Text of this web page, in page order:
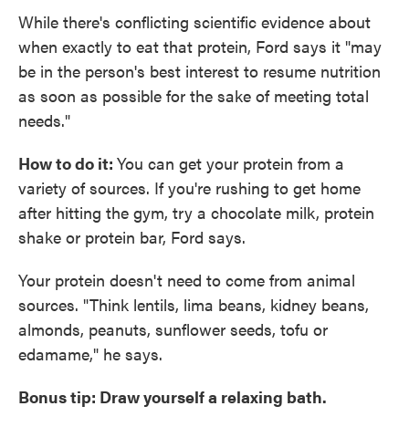
While there's conflicting scientific evidence about
when exactly to eat that protein, Ford says it "may
be in the person's best interest to resume nutrition
as soon as possible for the sake of meeting total
needs."
How to do it: You can get your protein from a
variety of sources. If you're rushing to get home
after hitting the gym, try a chocolate milk, protein
shake or protein bar, Ford says.
Your protein doesn't need to come from animal
sources. "Think lentils, lima beans, kidney beans,
almonds, peanuts, sunflower seeds, tofu or
edamame," he says.
Bonus tip: Draw yourself a relaxing bath.